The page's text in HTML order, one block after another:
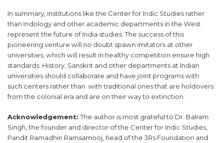
In summary, institutions like the Center for Indic Studies rather
than Indology and other academic departments in the West
represent the future of India studies. The success of this
pioneering venture will no doubt spawn imitators at other
universities, which will result in healthy competition ensure high
standards. History, Sanskrit and other departments at Indian
universities should collaborate and have joint programs with
such centers rather than with traditional ones that are holdovers
from the colonial era and are on their way to extinction.
Acknowledgement:The author is most grateful to Dr. Balram
Singh, the founder and director of the Center for Indic Studies,
Pandit Ramadhin Ramsamooj, head of the 3Rs Foundation and